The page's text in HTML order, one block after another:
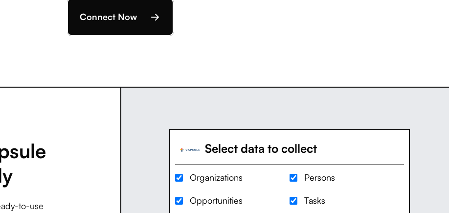
Connect Now
Select data to collect
Organizations Persons
Opportunities Tasks
to-use